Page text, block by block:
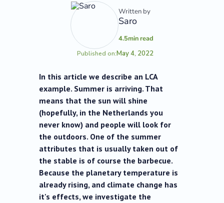
Written by
Saro
4.5min read
Published on:May 4, 2022
In this article we describe an LCA
example. Summer is arriving. That
means that the sun will shine
(hopefully, in the Netherlands you
never know) and people will look for
the outdoors. One of the summer
attributes that is usually taken out of
the stable is of course the barbecue.
Because the planetary temperature is
already rising, and climate change has
it's effects, we investigate the